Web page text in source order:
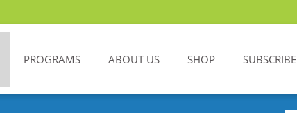
PROGRAMS ABOUT US SHOP SUBSCRIBE